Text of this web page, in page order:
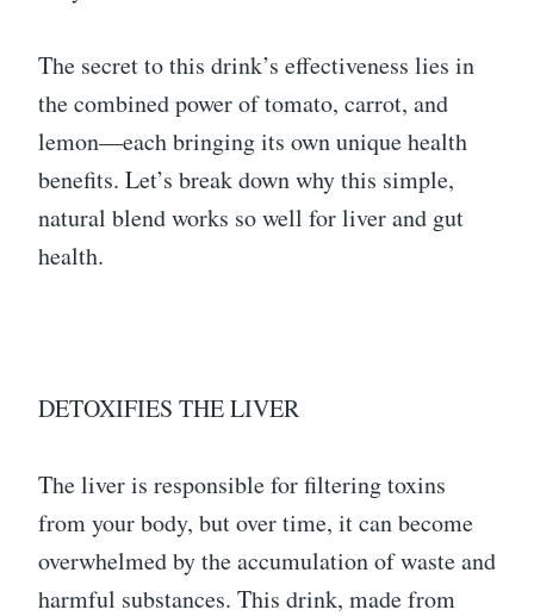
The secret to this drink’s effectiveness lies in
the combined power of tomato, carrot, and
lemon—each bringing its own unique health
benefits. Let’s break down why this simple,
natural blend works so well for liver and gut
health.
DETOXIFIES THE LIVER
The liver is responsible for filtering toxins
from your body, but over time, it can become
overwhelmed by the accumulation of waste and
harmful substances. This drink, made from